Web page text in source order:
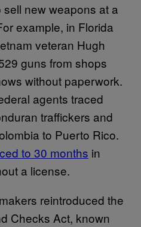
new weapons at a
example, in Florida
veteran Hugh
guns from shops
without paperwork.
agents traced
traffickers and
to Puerto Rico.
to 30 months in
a license.
reintroduced the
Checks Act, known